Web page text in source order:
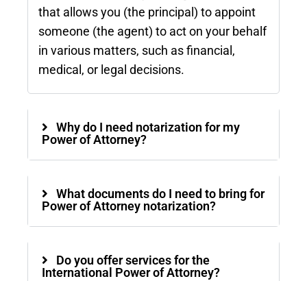
that allows you (the principal) to appoint
someone (the agent) to act on your behalf
in various matters, such as financial,
medical, or legal decisions.
Why do I need notarization for my
Power of Attorney?
What documents do I need to bring for
Power of Attorney notarization?
Do you offer services for the
International Power of Attorney?